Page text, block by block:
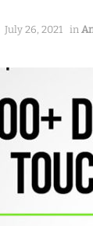
July 26, 2021 in